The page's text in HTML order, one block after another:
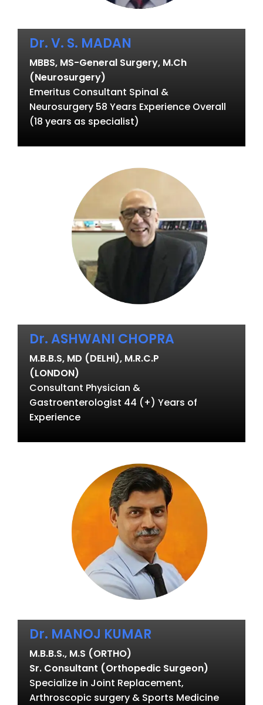
Dr. V. S. MADAN
MBBS, MS-General Surgery, M.Ch
(Neurosurgery)
Emeritus Consultant Spinal &
Neurosurgery 58 Years Experience Overall
(18 years as specialist)
Dr. ASHWANI CHOPRA
M.B.B.S, MD (DELHI), M.R.C.P
(LONDON)
Consultant Physician &
Gastroenterologist 44 (+) Years of
Experience
Dr. MANOJ KUMAR
M.B.B.S., M.S (ORTHO)
Sr. Consultant (Orthopedic Surgeon)
Specialize in Joint Replacement,
Arthroscopic surgery & Sports Medicine